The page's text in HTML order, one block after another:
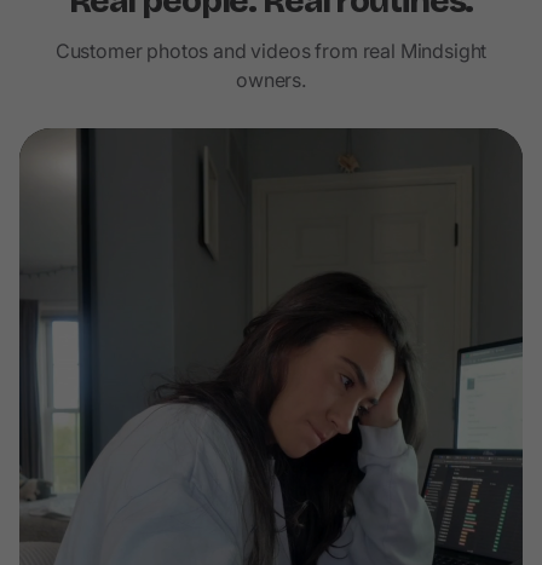
Customer photos and videos from real Mindsight
owners.